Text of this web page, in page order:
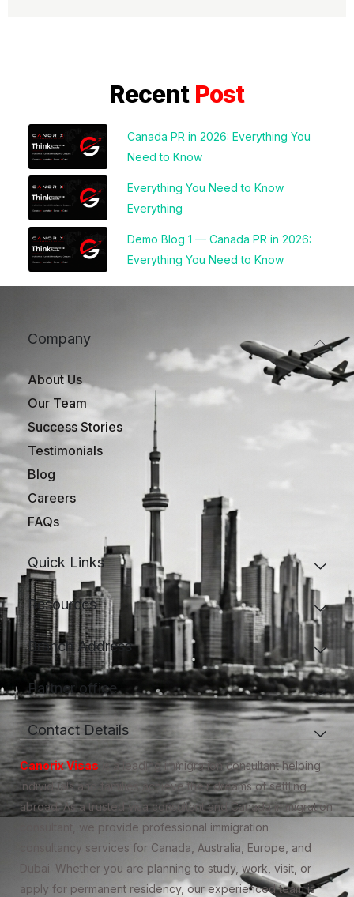
Recent Post
Canada PR in 2026: Everything You
Need to Know
Everything You Need to Know
Everything
Demo Blog 1 — Canada PR in 2026:
Everything You Need to Know
Company
About Us
Our Team
Success Stories
Testimonials
Blog
Careers
FAQs
Quick Links
Resources
Branch Address
Partner office
Contact Details
Canorix Visas
is a leading immigration consultant helping
individuals and families achieve their dreams of settling
abroad. As a trusted visa consultant and Canada immigration
consultant, we provide professional immigration
consultancy services for Canada, Australia, Europe, and
Dubai. Whether you are planning to study, work, visit, or
apply for permanent residency, our experienced team is